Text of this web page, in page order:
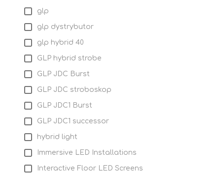
glp
glp dystrybutor
glp hybrid 40
GLP hybrid strobe
GLP JDC Burst
GLP JDC stroboskop
GLP JDC1 Burst
GLP JDC1 successor
hybrid light
Immersive LED Installations
Interactive Floor LED Screens